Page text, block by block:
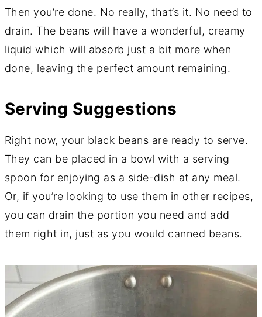
Then you’re done. No really, that’s it. No need to
drain. The beans will have a wonderful, creamy
liquid which will absorb just a bit more when
done, leaving the perfect amount remaining.
Serving Suggestions
Right now, your black beans are ready to serve.
They can be placed in a bowl with a serving
spoon for enjoying as a side-dish at any meal.
Or, if you’re looking to use them in other recipes,
you can drain the portion you need and add
them right in, just as you would canned beans.